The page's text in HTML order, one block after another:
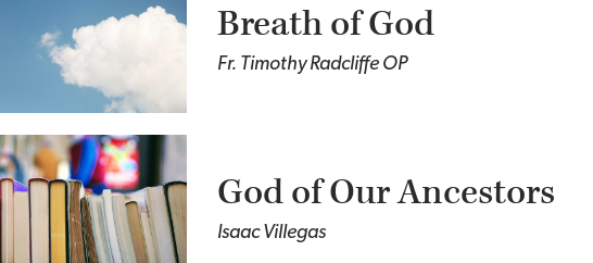
Breath of God
Fr. Timothy Radcliffe OP
God of Our Ancestors
Isaac Villegas